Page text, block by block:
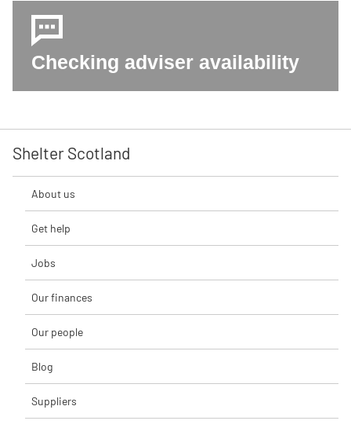
Checking adviser availability
Shelter Scotland
About us
Get help
Jobs
Our finances
Our people
Blog
Suppliers